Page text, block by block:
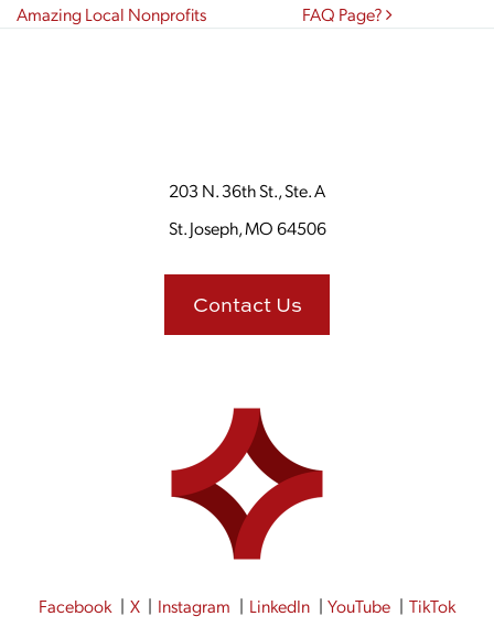
Amazing Local Nonprofits
FAQ Page?
203 N. 36th St., Ste. A
St. Joseph, MO 64506
Contact Us
Facebook X Instagram LinkedIn YouTube TikTok